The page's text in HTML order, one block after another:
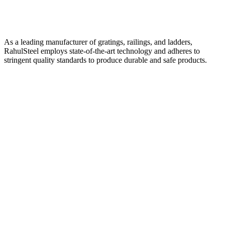
As a leading manufacturer of gratings, railings, and ladders,
RahulSteel employs state-of-the-art technology and adheres to
stringent quality standards to produce durable and safe products.